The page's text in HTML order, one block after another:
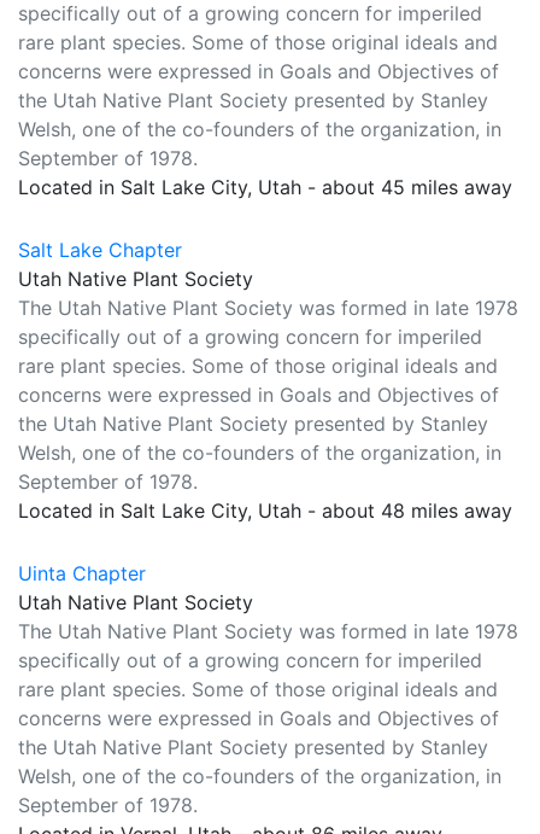
specifically out of a growing concern for imperiled
rare plant species. Some of those original ideals and
concerns were expressed in Goals and Objectives of
the Utah Native Plant Society presented by Stanley
Welsh, one of the co-founders of the organization, in
September of 1978.
Located in Salt Lake City, Utah - about 45 miles away
Salt Lake Chapter
Utah Native Plant Society
The Utah Native Plant Society was formed in late 1978
specifically out of a growing concern for imperiled
rare plant species. Some of those original ideals and
concerns were expressed in Goals and Objectives of
the Utah Native Plant Society presented by Stanley
Welsh, one of the co-founders of the organization, in
September of 1978.
Located in Salt Lake City, Utah - about 48 miles away
Uinta Chapter
Utah Native Plant Society
The Utah Native Plant Society was formed in late 1978
specifically out of a growing concern for imperiled
rare plant species. Some of those original ideals and
concerns were expressed in Goals and Objectives of
the Utah Native Plant Society presented by Stanley
Welsh, one of the co-founders of the organization, in
September of 1978.